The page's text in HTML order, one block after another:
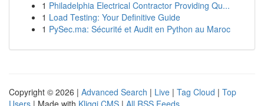
1 Philadelphia Electrical Contractor Providing Qu...
1 Load Testing: Your Definitive Guide
1 PySec.ma: Sécurité et Audit en Python au Maroc
Copyright © 2026 | Advanced Search | Live | Tag Cloud | Top
Users | Made with Kliqqi CMS | All RSS Feeds